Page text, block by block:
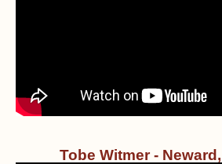
Tobe Witmer -